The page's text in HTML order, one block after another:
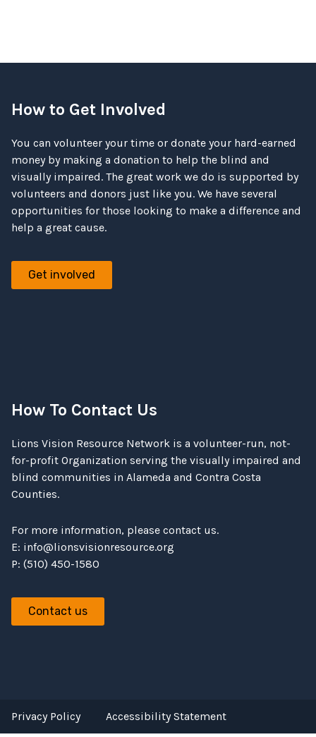
How to Get Involved
You can volunteer your time or donate your hard-earned
money by making a donation to help the blind and
visually impaired. The great work we do is supported by
volunteers and donors just like you. We have several
opportunities for those looking to make a difference and
help a great cause.
Get involved
How To Contact Us
Lions Vision Resource Network is a volunteer-run, not-
for-profit Organization serving the visually impaired and
blind communities in Alameda and Contra Costa
Counties.
For more information, please contact us.
E: info@lionsvisionresource.org
P: (510) 450-1580
Contact us
Privacy Policy Accessibility Statement